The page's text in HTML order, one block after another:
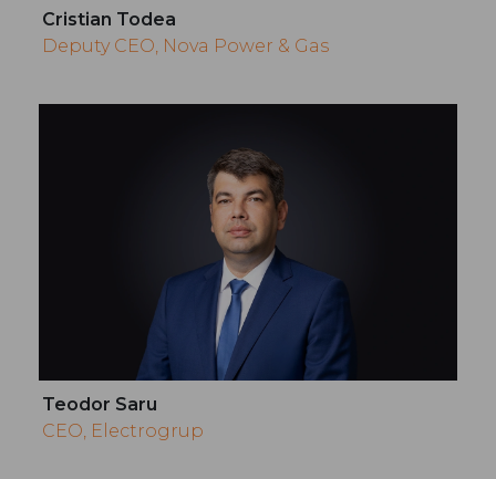
Cristian Todea
Deputy CEO, Nova Power & Gas
Teodor Saru
CEO, Electrogrup